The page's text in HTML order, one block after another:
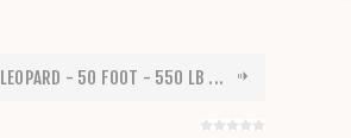
LEOPARD - 50 FOOT - 550 LB ...